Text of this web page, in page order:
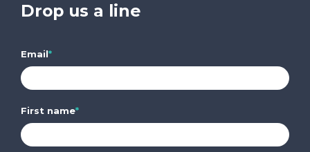
Drop us a line
Email*
First name*